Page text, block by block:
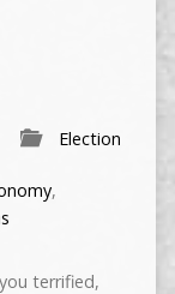
Election
,
terrified,